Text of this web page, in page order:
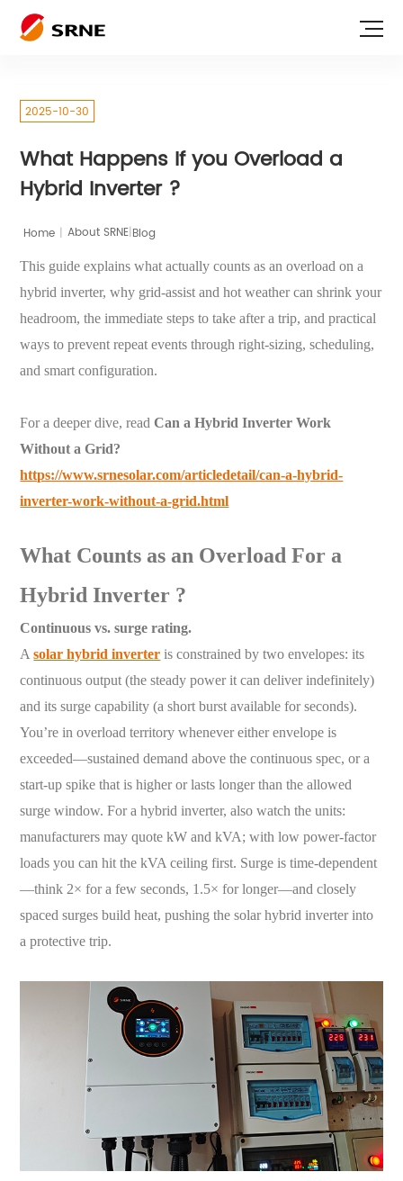
2025-10-30
What Happens If you Overload a
Hybrid Inverter ?
Home | About SRNE|Blog
This guide explains what actually counts as an overload on a
hybrid inverter, why grid-assist and hot weather can shrink your
headroom, the immediate steps to take after a trip, and practical
ways to prevent repeat events through right-sizing, scheduling,
and smart configuration.
For a deeper dive, readCan a Hybrid Inverter Work
Without a Grid?
https://www.srnesolar.com/articledetail/can-a-hybrid-
inverter-work-without-a-grid.html
What Counts as an Overload For a
Hybrid Inverter ?
Continuous vs. surge rating.
Asolar hybrid inverter is constrained by two envelopes: its
continuous output (the steady power it can deliver indefinitely)
and its surge capability (a short burst available for seconds).
You’re in overload territory whenever either envelope is
exceeded—sustained demand above the continuous spec, or a
start-up spike that is higher or lasts longer than the allowed
surge window. For a hybrid inverter, also watch the units:
manufacturers may quote kW and kVA; with low power-factor
loads you can hit the kVA ceiling first. Surge is time-dependent
—think 2× for a few seconds, 1.5× for longer—and closely
spaced surges build heat, pushing the solar hybrid inverter into
a protective trip.